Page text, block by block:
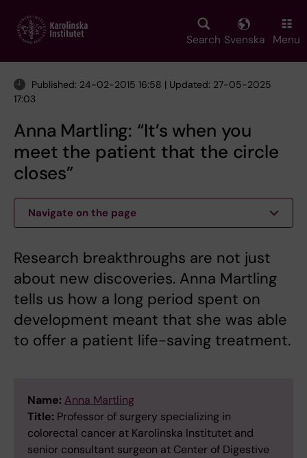
main
Search Svenska Menu
Published: 24-02-2015 16:58 | Updated: 27-05-2025
17:03
Anna Martling: “It’s when you
meet the patient that the circle
closes”
Navigate on the page
Research breakthroughs are not just
about new discoveries. Anna Martling
tells us how a long period spent on
development meant that she was able
to offer a patient life-saving treatment.
Name: Anna Martling
Title: Professor of surgery specializing in
colorectal cancer at Karolinska Institutet and
senior consultant surgeon at Center of Digestive